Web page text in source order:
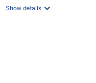
Show details